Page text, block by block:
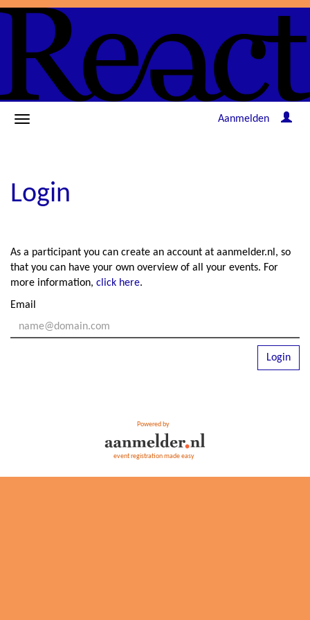
Aanmelden
Login
As a participant you can create an account at aanmelder.nl, so
that you can have your own overview of all your events. For
more information, click here.
Email
Login
Powered by
event registration made easy